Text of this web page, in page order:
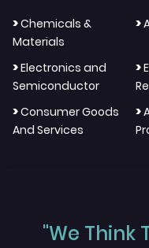
>Chemicals &
Materials
>
>Electronics and
Semiconductor
>
>Consumer Goods
And Services
>
"We Think